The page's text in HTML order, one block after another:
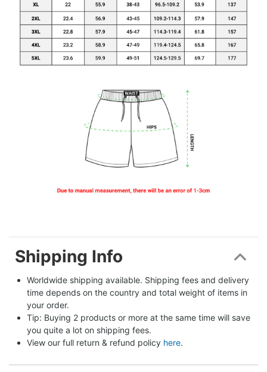
Shipping Info
Worldwide shipping available. Shipping fees and delivery
time depends on the country and total weight of items in
your order.
Tip: Buying 2 products or more at the same time will save
you quite a lot on shipping fees.
View our full return & refund policy here.